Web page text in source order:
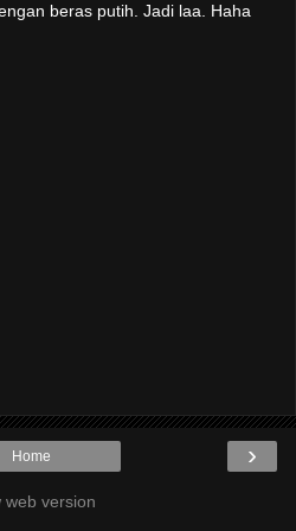
beras putih. Jadi laa. Haha
›
Home
web version